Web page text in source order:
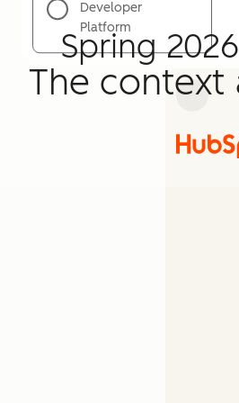
Spring
The
Developer
Platform